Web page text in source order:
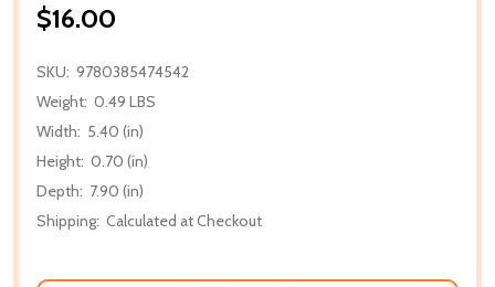
$16.00
SKU: 9780385474542
Weight: 0.49 LBS
Width: 5.40 (in)
Height: 0.70 (in)
Depth: 7.90 (in)
Shipping: Calculated at Checkout